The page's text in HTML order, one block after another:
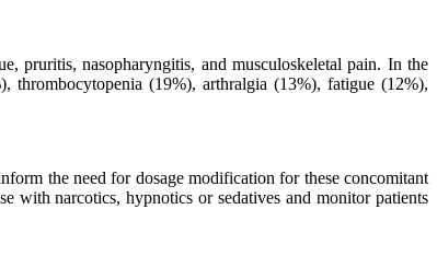
pruritis, nasopharyngitis, and musculoskeletal pain. In the
thrombocytopenia (19%), arthralgia (13%), fatigue (12%),
the need for dosage modification for these concomitant
with narcotics, hypnotics or sedatives and monitor patients